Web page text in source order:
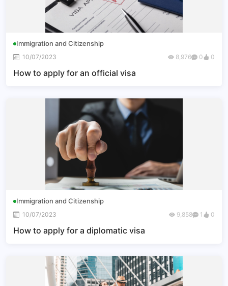
Immigration and Citizenship
10/07/2023 8,976 0 0
How to apply for an official visa
Immigration and Citizenship
10/07/2023 9,858 1 0
How to apply for a diplomatic visa